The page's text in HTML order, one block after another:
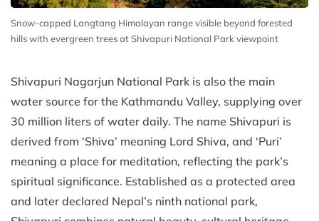
Snow-capped Langtang Himalayan range visible beyond forested
hills with evergreen trees at Shivapuri National Park viewpoint
Shivapuri Nagarjun National Park is also the main
water source for the Kathmandu Valley, supplying over
30 million liters of water daily. The name Shivapuri is
derived from ‘Shiva’ meaning Lord Shiva, and ‘Puri’
meaning a place for meditation, reflecting the park’s
spiritual significance. Established as a protected area
and later declared Nepal’s ninth national park,